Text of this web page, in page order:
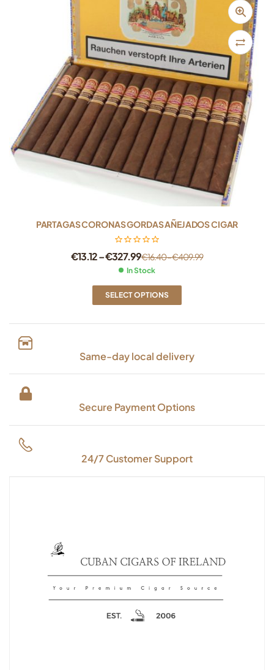
PARTAGAS CORONAS GORDAS AÑEJADOS CIGAR
€16.40–€409.99
€13.12–€327.99
In Stock
SELECT OPTIONS
Same-day local delivery
Secure Payment Options
24/7 Customer Support